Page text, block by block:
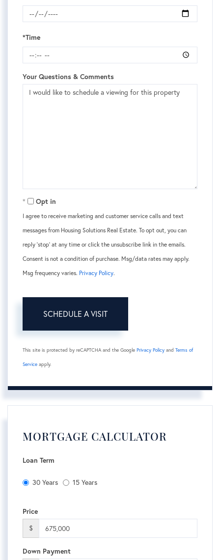
*Time
Your Questions & Comments
Opt in
I agree to receive marketing and customer service calls and text
messages from Housing Solutions Real Estate. To opt out, you can
reply 'stop' at any time or click the unsubscribe link in the emails.
Consent is not a condition of purchase. Msg/data rates may apply.
Msg frequency varies. Privacy Policy.
This site is protected by reCAPTCHA and the Google Privacy Policy and Terms of
Service apply.
MORTGAGE CALCULATOR
Loan Term
30 Years 15 Years
Price
$
Down Payment